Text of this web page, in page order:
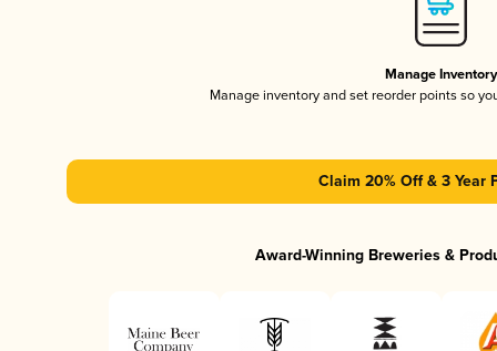
Manage Inventory
Manage inventory and set reorder points so
Claim 20% Off & 3 Year
Award-Winning Breweries &